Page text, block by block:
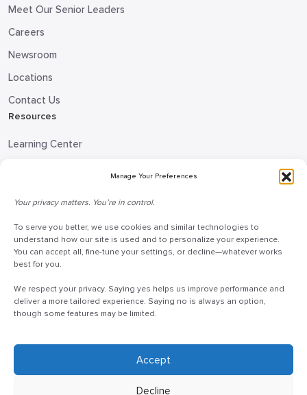
Manage Your Preferences
Your privacy matters. You’re in control.
To serve you better, we use cookies and similar technologies to
understand how our site is used and to personalize your experience.
You can accept all, fine-tune your settings, or decline—whatever works
best for you.
We respect your privacy. Saying yes helps us improve performance and
deliver a more tailored experience. Saying no is always an option,
though some features may be limited.
Accept
Decline
Meet Our Senior Leaders
Careers
Newsroom
Locations
Contact Us
Resources
Learning Center
Doceo Headquarters
255 St. Charles Way
York, PA 17402
888-757-6629
customercare@mydoceo.com
Additional offices across PA, MD, VA, and DC